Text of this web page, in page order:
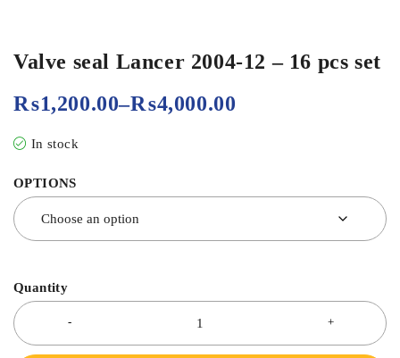
Valve seal Lancer 2004-12 – 16 pcs set
₨1,200.00–₨4,000.00
In stock
OPTIONS
Quantity